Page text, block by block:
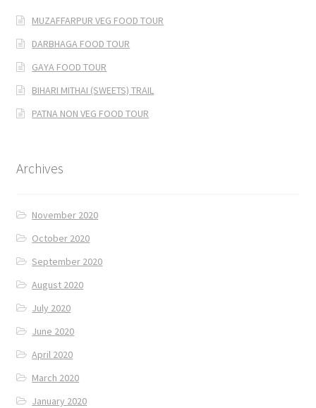
MUZAFFARPUR VEG FOOD TOUR
DARBHAGA FOOD TOUR
GAYA FOOD TOUR
BIHARI MITHAI (SWEETS) TRAIL
PATNA NON VEG FOOD TOUR
Archives
November 2020
October 2020
September 2020
August 2020
July 2020
June 2020
April 2020
March 2020
January 2020